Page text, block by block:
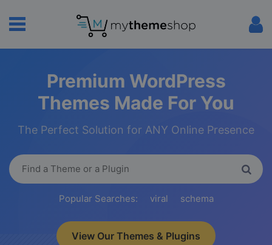
Premium WordPress
Themes Made For You
The Perfect Solution for ANY Online Presence
Popular Searches: viral schema
View Our Themes & Plugins